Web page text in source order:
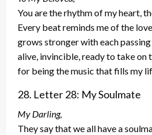
You are the rhythm of my heart,
Every beat reminds me of the
grows stronger with each
alive, invincible, ready to take on
for being the music that fills my
28. Letter 28: My Soulmate
My Darling,
They say that we all have a